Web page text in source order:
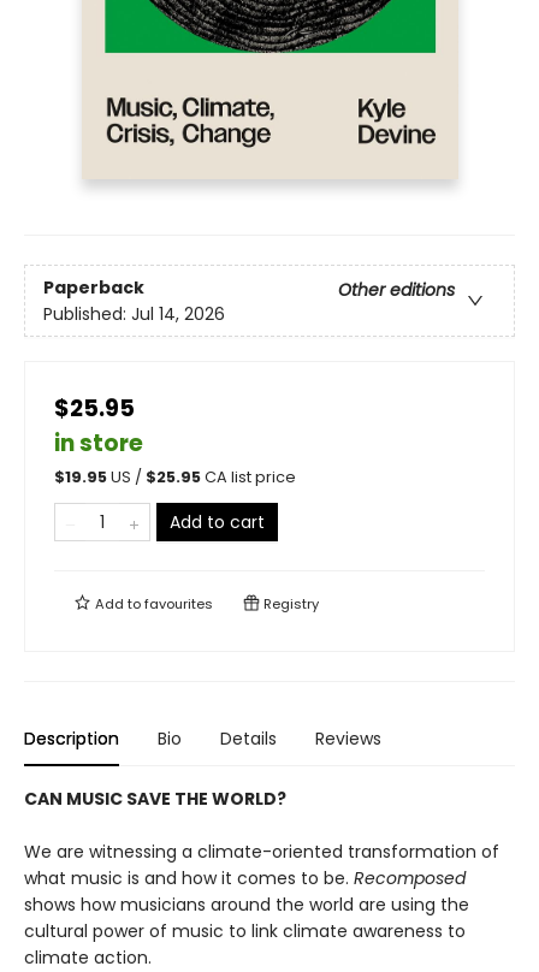
Paperback
Other editions
Published: Jul 14, 2026
$25.95
in store
$19.95US / $25.95CA list price
Add to cart
Add tofavourites Registry
Description Bio Details Reviews
CAN MUSIC SAVE THE WORLD?
We are witnessing a climate-oriented transformation of
what music is and how it comes to be. Recomposed
shows how musicians around the world are using the
cultural power of music to link climate awareness to
climate action.